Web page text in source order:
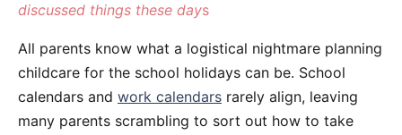
discussed things these days
All parents know what a logistical nightmare planning
childcare for the school holidays can be. School
calendars and work calendars rarely align, leaving
many parents scrambling to sort out how to take